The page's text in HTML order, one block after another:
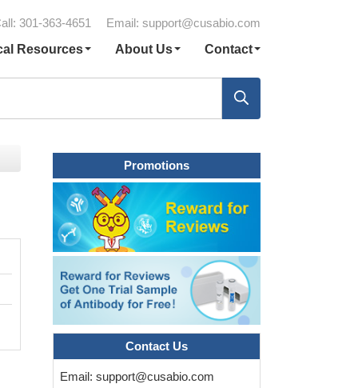
301-363-4651 Email: support@cusabio.com
Resources About Us Contact
Promotions
Contact Us
Email: support@cusabio.com